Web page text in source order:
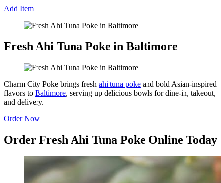
Add Item
Fresh Ahi Tuna Poke in Baltimore
Charm City Poke brings fresh ahi tuna poke and bold Asian-inspired
flavors to Baltimore, serving up delicious bowls for dine-in, takeout,
and delivery.
Order Now
Order Fresh Ahi Tuna Poke Online Today